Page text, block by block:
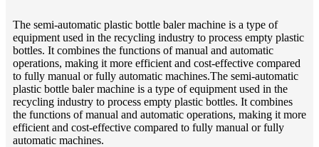
The semi-automatic plastic bottle baler machine is a type of
equipment used in the recycling industry to process empty plastic
bottles. It combines the functions of manual and automatic
operations, making it more efficient and cost-effective compared
to fully manual or fully automatic machines.The semi-automatic
plastic bottle baler machine is a type of equipment used in the
recycling industry to process empty plastic bottles. It combines
the functions of manual and automatic operations, making it more
efficient and cost-effective compared to fully manual or fully
automatic machines.